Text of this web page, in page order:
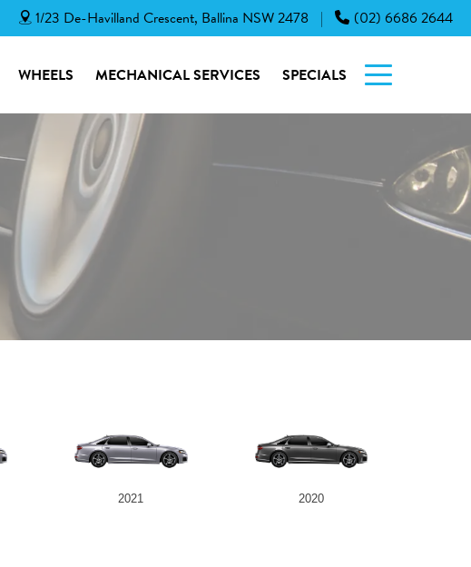
1/23 De-Havilland Crescent, Ballina NSW 2478 | (02) 6686 2644
WHEELS MECHANICAL SERVICES SPECIALS
2021 2020